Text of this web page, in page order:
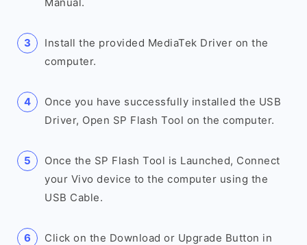
Install the provided MediaTek Driver on the
computer.
Once you have successfully installed the USB
Driver, Open SP Flash Tool on the computer.
Once the SP Flash Tool is Launched, Connect
your Vivo device to the computer using the
USB Cable.
Click on the Download or Upgrade Button in